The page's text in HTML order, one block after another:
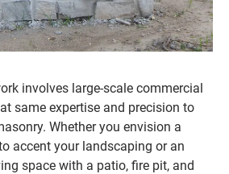
involves large-scale commercial
same expertise and precision to
Whether you envision a
accent your landscaping or an
space with a patio, fire pit, and